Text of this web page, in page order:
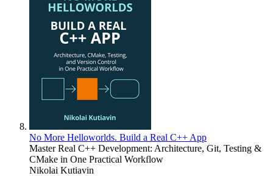
No More Helloworlds. Build a Real C++ App
Master Real C++ Development: Architecture, Git, Testing &
CMake in One Practical Workflow
Nikolai Kutiavin